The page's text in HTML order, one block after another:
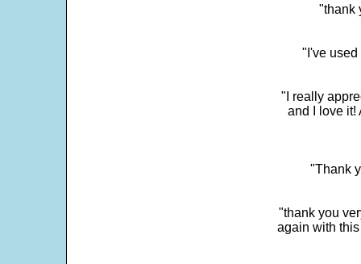
"thank
"I've used
"I really
and I love it!
"Thank
"thank you
again with